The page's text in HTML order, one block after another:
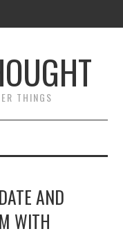
THINGS
AND
WITH